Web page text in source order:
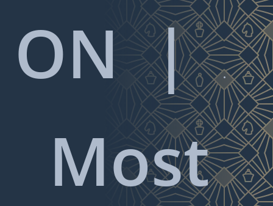
ON |
Most